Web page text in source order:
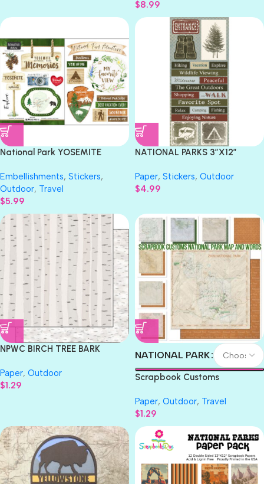
$8.99
National Park YOSEMITE
Customs
Embellishments, Stickers,
Outdoor, Travel
$5.99
NATIONAL PARKS 3″X12″
Paper, Stickers, Outdoor
$4.99
NPWC BIRCH TREE BARK
Scrapbook Paper
Paper, Outdoor
$1.29
NATIONAL PARK
Scrapbook Customs
WORDS 12″X12″ Scrapbook
Paper
Paper, Outdoor, Travel
$1.29